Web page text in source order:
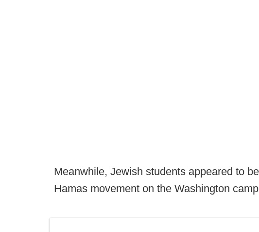
Meanwhile, Jewish students appeared to
Hamas movement on the Washington